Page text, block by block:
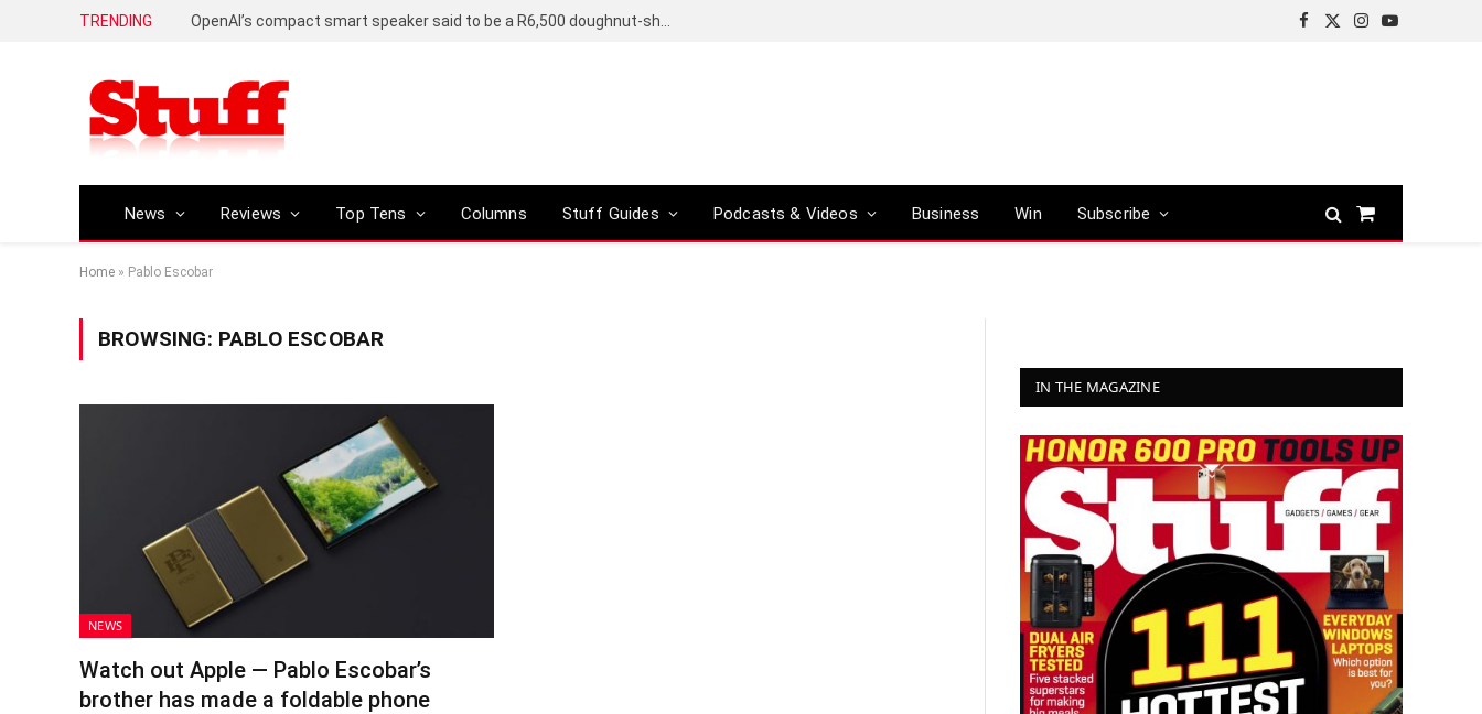
TRENDING
Facebook
X
Instagram
YouTube
News Reviews Top Tens Columns Stuff Guides Podcasts & Videos Business Win Subscribe
Shopping
Home » Pablo Escobar
BROWSING: PABLO ESCOBAR
NEWS
Watch out Apple — Pablo Escobar’s
brother has made a foldable phone
IN THE MAGAZINE